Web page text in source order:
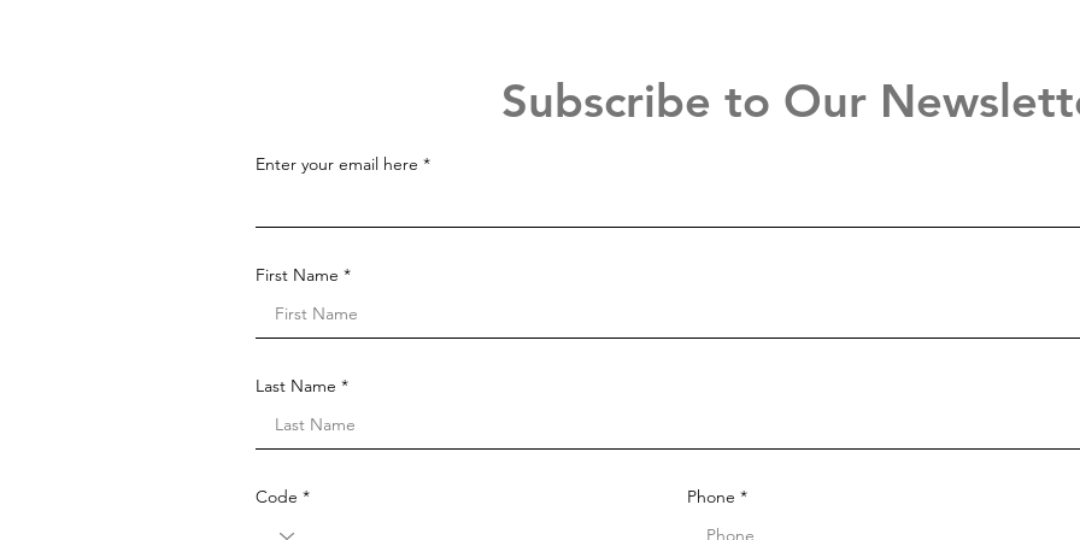
Subscribe to Our
Enter your email here
First Name
Last Name
Code Phone